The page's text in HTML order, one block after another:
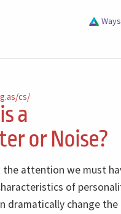
cs/
a
or Noise?
the attention we must
of
dramatically change the